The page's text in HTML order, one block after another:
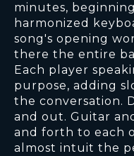
minutes,
harmonized
song's opening
there the entire
Each player
purpose, adding
the conversation.
and out. Guitar
and forth to each
almost intuit the